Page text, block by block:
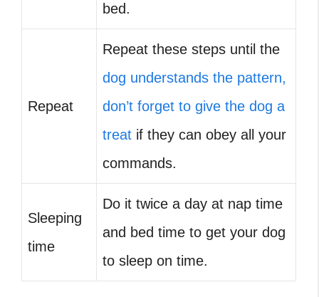
bed.
Repeat
Repeat these steps until the
dog understands the pattern,
don’t forget to give the dog a
treat if they can obey all your
commands.
Sleeping
time
Do it twice a day at nap time
and bed time to get your dog
to sleep on time.